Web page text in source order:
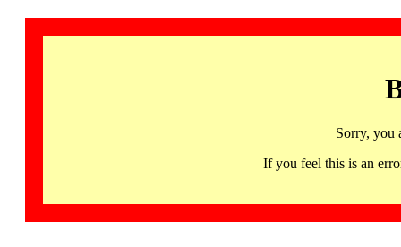
Sorry, you
If you feel this is an